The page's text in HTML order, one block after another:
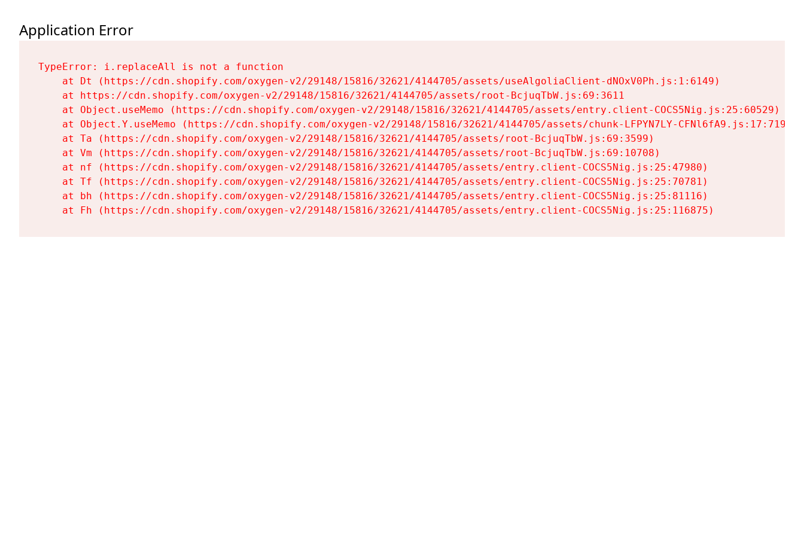
Application Error
TypeError: i.replaceAll is not a function
    at Dt (https://cdn.shopify.com/oxygen-v2/29148/15816/32621/4144705/assets/useAlgoliaClient-dNOxV0Ph.js:1:6149)
    at https://cdn.shopify.com/oxygen-v2/29148/15816/32621/4144705/assets/root-BcjuqTbW.js:69:3611
    at Object.useMemo (https://cdn.shopify.com/oxygen-v2/29148/15816/32621/4144705/assets/entry.client-COCS5Nig.js:25:60529)
    at Object.Y.useMemo (https://cdn.shopify.com/oxygen-v2/29148/15816/32621/4144705/assets/chunk-LFPYN7LY-CFNl6fA9.js:17:7197)
    at Ta (https://cdn.shopify.com/oxygen-v2/29148/15816/32621/4144705/assets/root-BcjuqTbW.js:69:3599)
    at Vm (https://cdn.shopify.com/oxygen-v2/29148/15816/32621/4144705/assets/root-BcjuqTbW.js:69:10708)
    at nf (https://cdn.shopify.com/oxygen-v2/29148/15816/32621/4144705/assets/entry.client-COCS5Nig.js:25:47980)
    at Tf (https://cdn.shopify.com/oxygen-v2/29148/15816/32621/4144705/assets/entry.client-COCS5Nig.js:25:70781)
    at bh (https://cdn.shopify.com/oxygen-v2/29148/15816/32621/4144705/assets/entry.client-COCS5Nig.js:25:81116)
    at Fh (https://cdn.shopify.com/oxygen-v2/29148/15816/32621/4144705/assets/entry.client-COCS5Nig.js:25:116875)